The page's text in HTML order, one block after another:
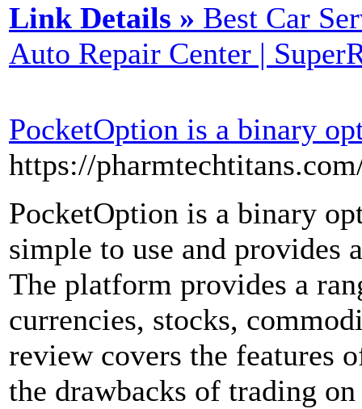
Link Details » Best Car
Auto Repair Center |
PocketOption is a binary
https://
PocketOption is a binary
simple to use and provides
The platform provides a
currencies, stocks,
review covers the features
the drawbacks of trading